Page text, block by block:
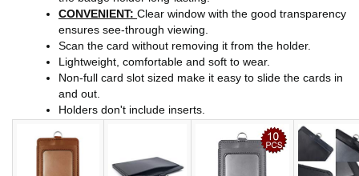
CONVENIENT: Clear window with the good transparency
ensures see-through viewing.
Scan the card without removing it from the holder.
Lightweight, comfortable and soft to wear.
Non-full card slot sized make it easy to slide the cards in
and out.
Holders don't include inserts.